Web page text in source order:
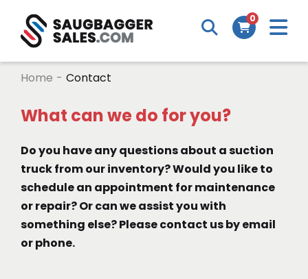
Search
0
Cart
Home - Contact
What can we do for you?
Do you have any questions about a suction
truck from our inventory? Would you like to
schedule an appointment for maintenance
or repair? Or can we assist you with
something else? Please contact us by email
or phone.